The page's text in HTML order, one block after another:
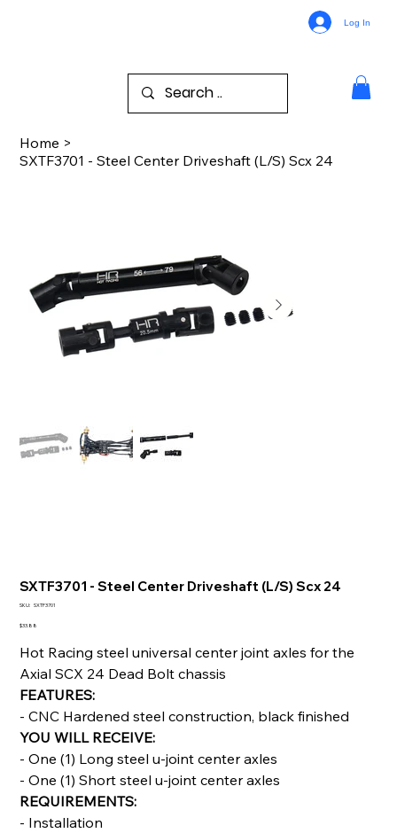
Log In
Home >
SXTF3701 - Steel Center Driveshaft (L/S) Scx 24
SXTF3701 - Steel Center Driveshaft (L/S) Scx 24
SKU: SKU
SXTF3701
Price
$33.88
Hot Racing steel universal center joint axles for the
Axial SCX 24 Dead Bolt chassis
FEATURES:
- CNC Hardened steel construction, black finished
YOU WILL RECEIVE:
- One (1) Long steel u-joint center axles
- One (1) Short steel u-joint center axles
REQUIREMENTS:
- Installation